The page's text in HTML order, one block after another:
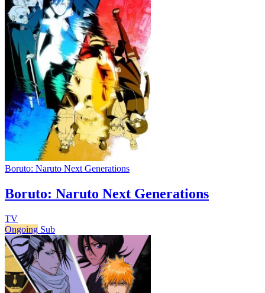
Boruto: Naruto Next Generations
Boruto: Naruto Next Generations
TV
Ongoing Sub